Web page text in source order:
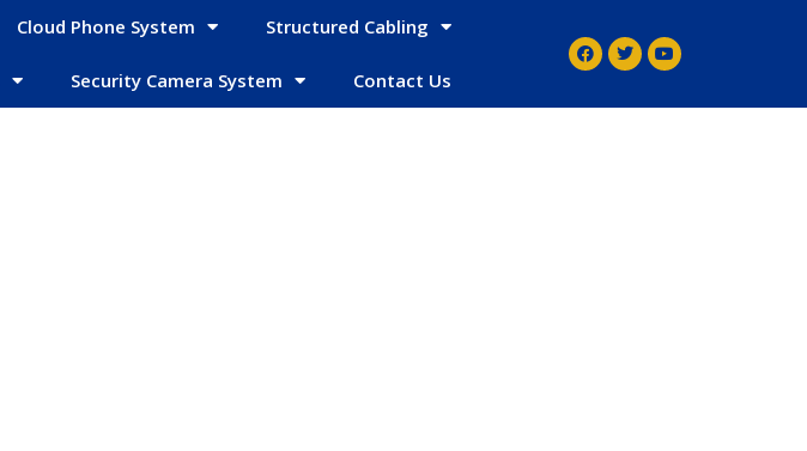
Cloud Phone System Structured Cabling
Security Camera System Contact Us